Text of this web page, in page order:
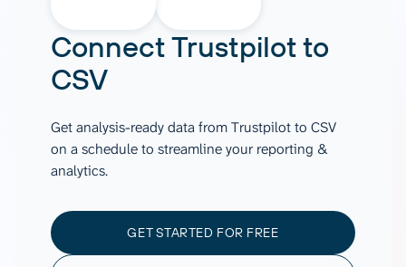
ConnectTrustpilotto
CSV
Get analysis-ready data from Trustpilot to CSV
on a schedule to streamline your reporting &
analytics.
GET STARTED FOR FREE